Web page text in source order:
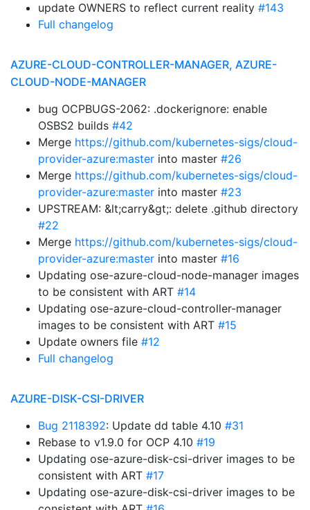
update OWNERS to reflect current reality #143
Full changelog
AZURE-CLOUD-CONTROLLER-MANAGER, AZURE-
CLOUD-NODE-MANAGER
bug OCPBUGS-2062: .dockerignore: enable
OSBS2 builds #42
Merge https://github.com/kubernetes-sigs/cloud-
provider-azure:master into master #26
Merge https://github.com/kubernetes-sigs/cloud-
provider-azure:master into master #23
UPSTREAM: &lt;carry&gt;: delete .github directory
#22
Merge https://github.com/kubernetes-sigs/cloud-
provider-azure:master into master #16
Updating ose-azure-cloud-node-manager images
to be consistent with ART #14
Updating ose-azure-cloud-controller-manager
images to be consistent with ART #15
Update owners file #12
Full changelog
AZURE-DISK-CSI-DRIVER
Bug 2118392: Update dd table 4.10 #31
Rebase to v1.9.0 for OCP 4.10 #19
Updating ose-azure-disk-csi-driver images to be
consistent with ART #17
Updating ose-azure-disk-csi-driver images to be